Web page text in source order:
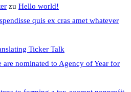
zu Hello world!
quis ex cras amet whatever
Ticker Talk
are nominated to Agency of Year for